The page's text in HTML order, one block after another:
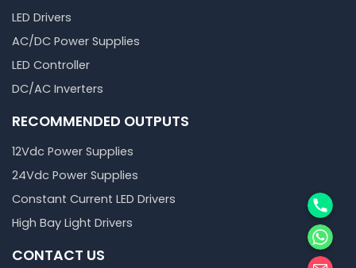
LED Drivers
AC/DC Power Supplies
LED Controller
DC/AC Inverters
RECOMMENDED OUTPUTS
12Vdc Power Supplies
24Vdc Power Supplies
Constant Current LED Drivers
High Bay Light Drivers
CONTACT US
Phone
邮箱